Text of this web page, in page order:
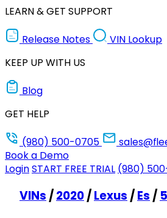
LEARN & GET SUPPORT
Release Notes
VIN Lookup
KEEP UP WITH US
Blog
GET HELP
(980) 500-0705
Book a Demo
LoginSTART FREE TRIAL (980)
VINs /2020/Lexus /Es /